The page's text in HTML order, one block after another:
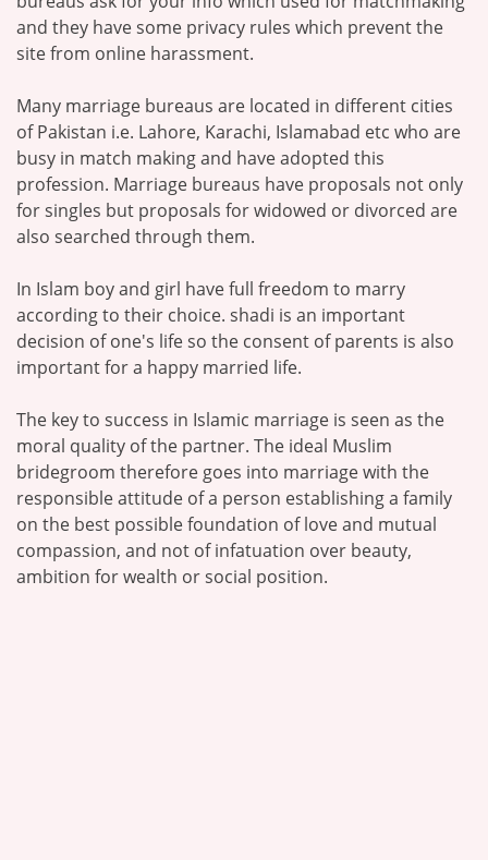
and they have some privacy rules which prevent the
site from online harassment.
Many marriage bureaus are located in different cities
of Pakistan i.e. Lahore, Karachi, Islamabad etc who are
busy in match making and have adopted this
profession. Marriage bureaus have proposals not only
for singles but proposals for widowed or divorced are
also searched through them.
In Islam boy and girl have full freedom to marry
according to their choice. shadi is an important
decision of one's life so the consent of parents is also
important for a happy married life.
The key to success in Islamic marriage is seen as the
moral quality of the partner. The ideal Muslim
bridegroom therefore goes into marriage with the
responsible attitude of a person establishing a family
on the best possible foundation of love and mutual
compassion, and not of infatuation over beauty,
ambition for wealth or social position.